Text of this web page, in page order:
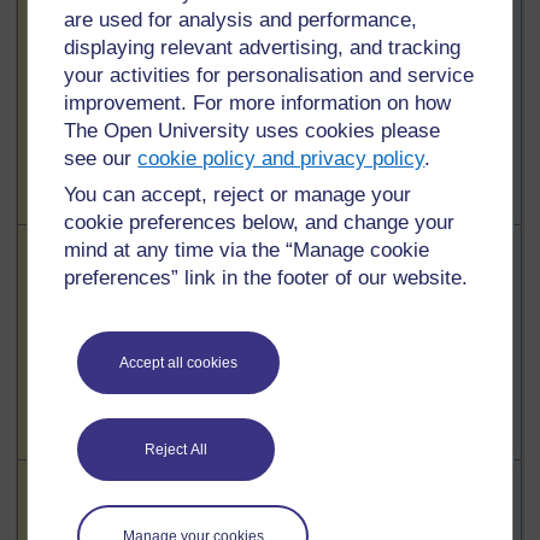
are used for analysis and performance,
displaying relevant advertising, and tracking
your activities for personalisation and service
improvement. For more information on how
The Open University uses cookies please
see ourcookie policy and privacy policy.
You can accept, reject or manage your
cookie preferences below, and change your
mind at any time via the “Manage cookie
preferences” link in the footer of our website.
Accept all cookies
Reject All
Manage your cookies
learning and
motivation /
interest in the
lesson
To use this
interactive
functionality a
free OU
account is
required.Sign
in or register.
To use this
interactive
functionality a
free OU
account is
required.
in or register.
Highlighted
Teacher’s
subject
To use this
interactive
account is
required.
in or register.
To use this
interactive
Highlighted
Teaching
methods
/active